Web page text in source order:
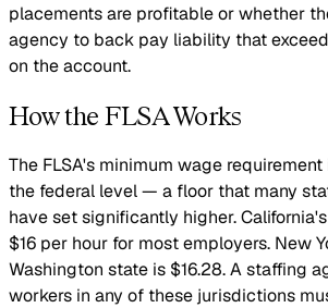
placements are profitable or whether
agency to back pay liability that
on the account.
How the FLSA Works
The FLSA's minimum wage
the federal level — a floor that many
have set significantly higher.
$16 per hour for most employers. New
Washington state is $16.28. A staffing
workers in any of these jurisdictions